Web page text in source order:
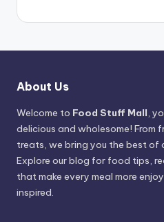
About Us
Welcome to Food Stuff Mall,
delicious and wholesome! From
treats, we bring you the best of
Explore our blog for food tips,
that make every meal more
inspired.